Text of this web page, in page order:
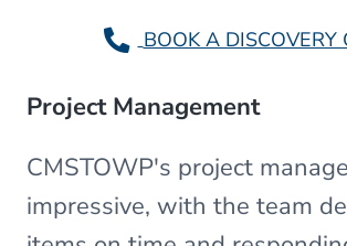
BOOK A DISCOVERY
Project Management
CMSTOWP's project
impressive, with the team